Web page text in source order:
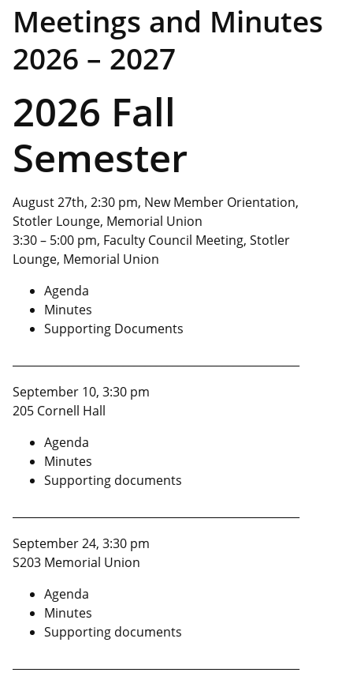
Meetings and Minutes
2026 – 2027
2026 Fall
Semester
August 27th, 2:30 pm, New Member Orientation,
Stotler Lounge, Memorial Union
3:30 – 5:00 pm, Faculty Council Meeting, Stotler
Lounge, Memorial Union
Agenda
Minutes
Supporting Documents
September 10, 3:30 pm
205 Cornell Hall
Agenda
Minutes
Supporting documents
September 24, 3:30 pm
S203 Memorial Union
Agenda
Minutes
Supporting documents